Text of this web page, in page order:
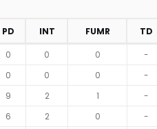
PD INT FUMR
TD
0 0 0
-
0 0 0
-
9 2 1
-
6 2 0
-